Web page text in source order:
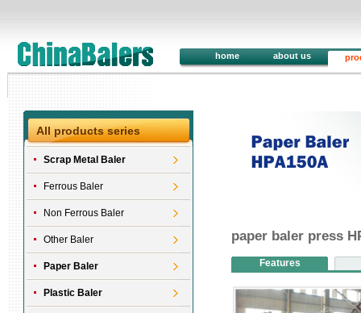
home about us
All products series
Scrap Metal Baler
Ferrous Baler
Non Ferrous Baler
Other Baler
Paper Baler
Plastic Baler
paper baler press
Features